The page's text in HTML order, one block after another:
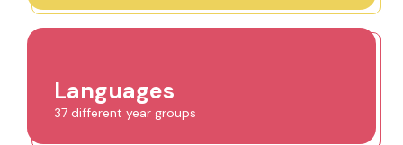
Languages
37 different year groups